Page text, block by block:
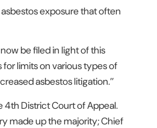
exposure that often
be filed in light of this
for limits on various types of
asbestos litigation.’’
District Court of Appeal.
made up the majority; Chief